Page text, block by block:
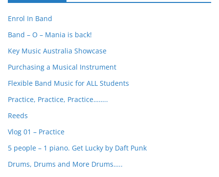
h
Enrol In Band
Band – O – Mania is back!
Key Music Australia Showcase
Purchasing a Musical Instrument
Flexible Band Music for ALL Students
Practice, Practice, Practice……..
Reeds
Vlog 01 – Practice
5 people – 1 piano. Get Lucky by Daft Punk
Drums, Drums and More Drums…..